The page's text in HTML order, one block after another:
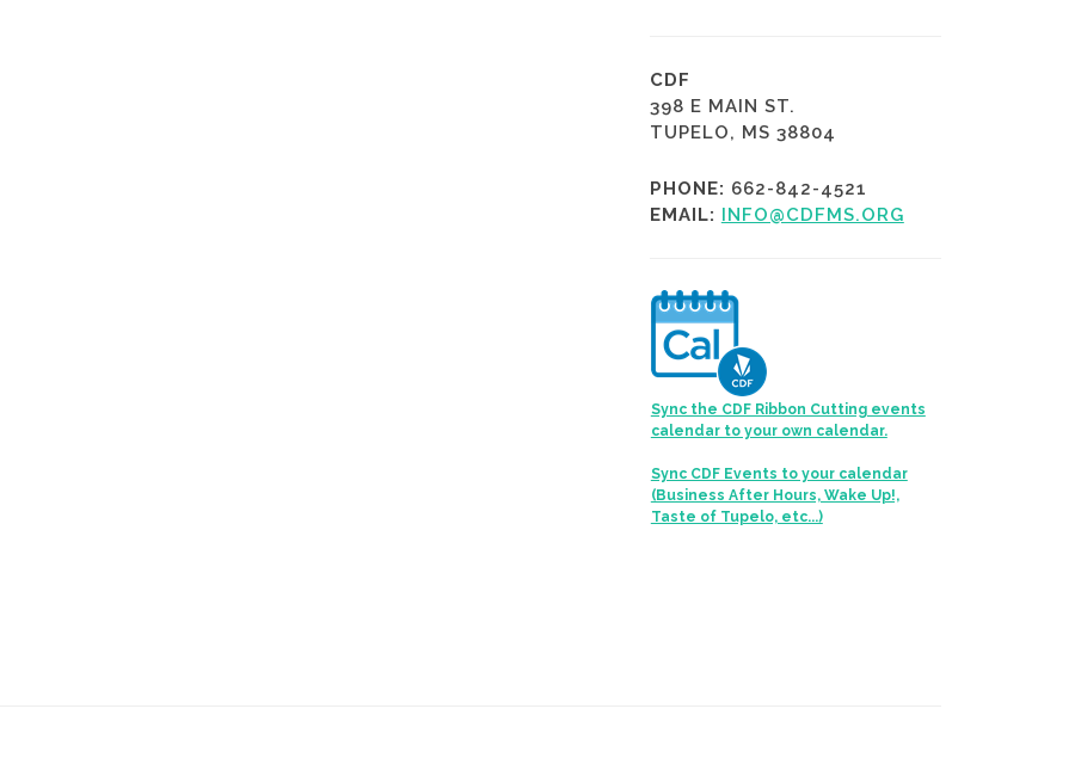
CDF
398 E MAIN ST.
TUPELO, MS 38804
PHONE: 662-842-4521
EMAIL: INFO@CDFMS.ORG
Sync the CDF Ribbon Cutting events
calendar to your own calendar.
Sync CDF Events to your calendar
(Business After Hours, Wake Up!,
Taste of Tupelo, etc...)